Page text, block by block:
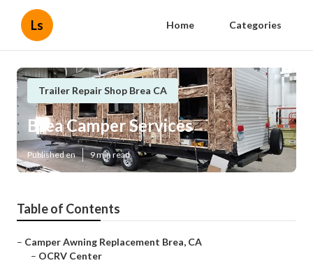
Ls Home Categories
Trailer Repair Shop Brea CA
Brea Camper Services
Published en 9 min read
Table of Contents
– Camper Awning Replacement Brea, CA
– OCRV Center